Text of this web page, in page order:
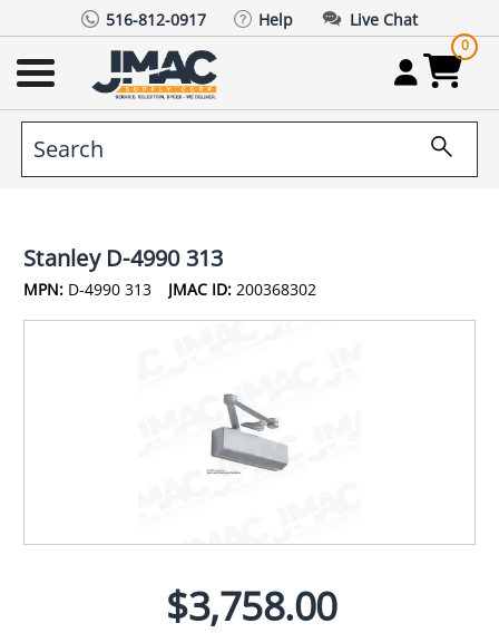
516-812-0917 Help Live Chat
0
Stanley D-4990 313
MPN: D-4990 313 JMAC ID: 200368302
$3,758.00